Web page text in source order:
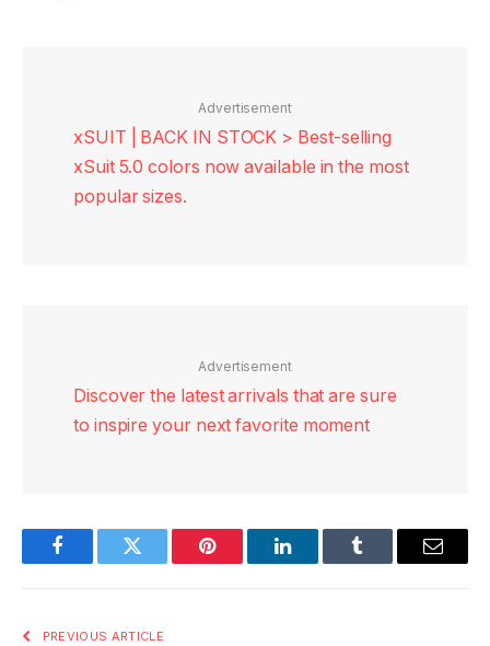
Advertisement
xSUIT | BACK IN STOCK > Best-selling
xSuit 5.0 colors now available in the most
popular sizes.
Advertisement
Discover the latest arrivals that are sure
to inspire your next favorite moment
FacebookTwitter Pinterest LinkedInTumblr Email
PREVIOUS ARTICLE